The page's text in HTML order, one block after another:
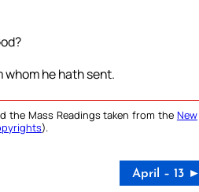
whom he hath sent.
the Mass Readings taken from the New
).
April – 13 ►